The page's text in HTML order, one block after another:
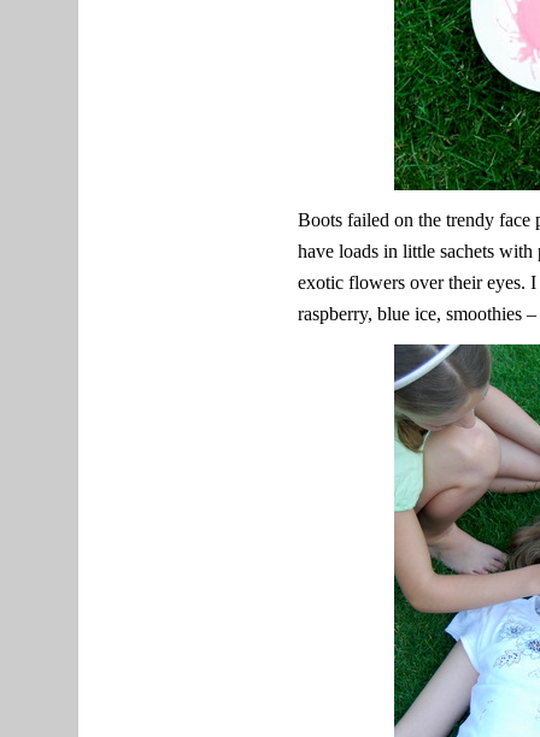
Boots failed on the trendy
have loads in little sachets
exotic flowers over their eyes.
raspberry, blue ice, smoothies